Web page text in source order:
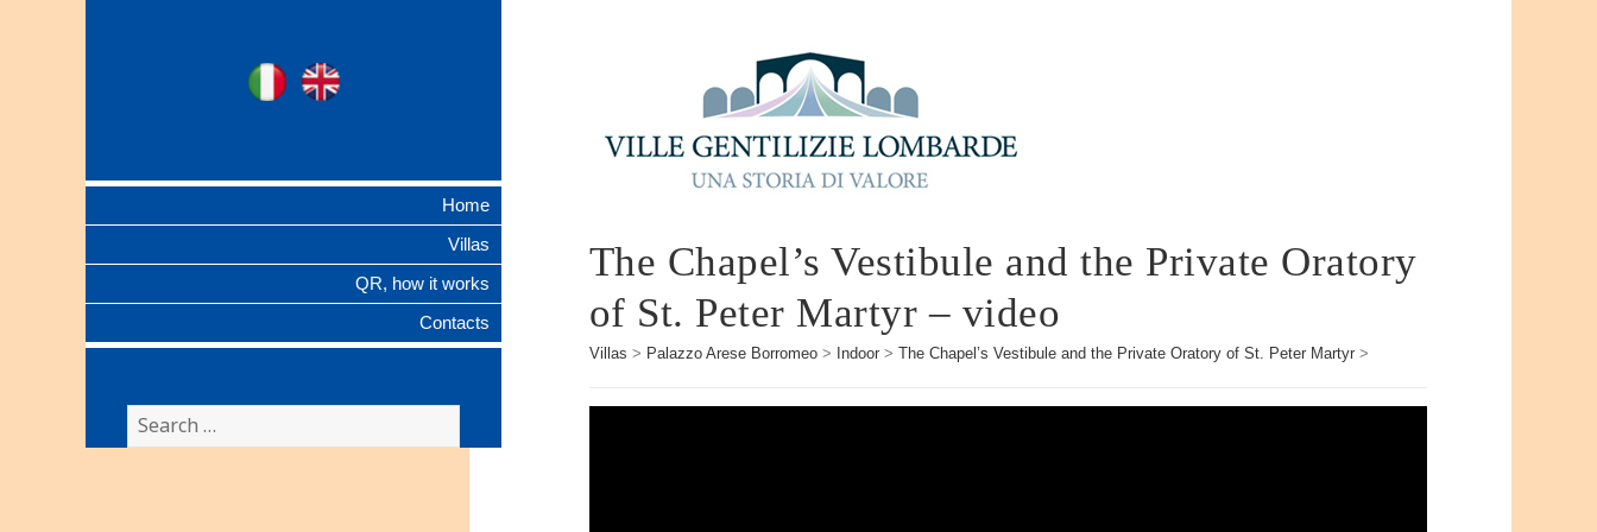
Ville Gentilizie
Ita
Home
Villas
QR, how it works
Contacts
Search
for:
The Chapel’s Vestibule and the Private Oratory
of St. Peter Martyr – video
Villas > Palazzo Arese Borromeo> Indoor> The Chapel’s Vestibule and the Private Oratory of St. Peter Martyr>